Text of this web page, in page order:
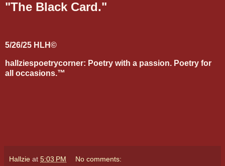
"The Black Card."
5/26/25 HLH©
hallziespoetrycorner: Poetry with a passion. Poetry for
all occasions.™
Hallzie at 5:03 PM No comments: